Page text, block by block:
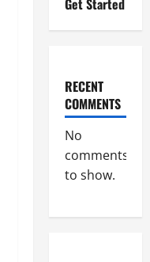
Get Started
RECENT
COMMENTS
No
comments
to show.